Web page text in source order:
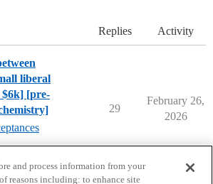
Replies Activity
liberal
$6k] [pre-
29
February 26,
2026
and process information from your
reasons including: to enhance site